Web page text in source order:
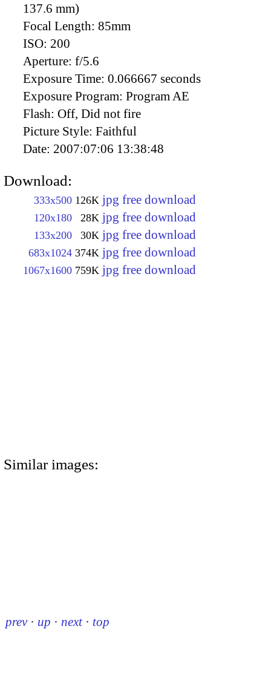
137.6 mm)
Focal Length: 85mm
ISO: 200
Aperture: f/5.6
Exposure Time: 0.066667 seconds
Exposure Program: Program AE
Flash: Off, Did not fire
Picture Style: Faithful
Date: 2007:07:06 13:38:48
Download:
333x500 126K jpg free download
120x180 28K jpg free download
133x200 30K jpg free download
683x1024 374K jpg free download
1067x1600 759K jpg free download
Similar images:
prev · up · next · top